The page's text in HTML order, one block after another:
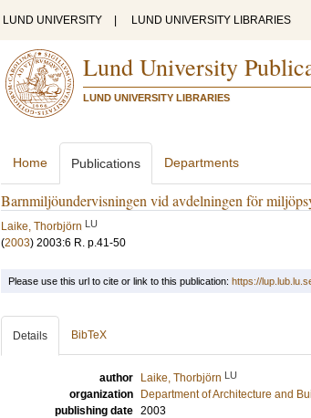
LUND UNIVERSITY LUND UNIVERSITY LIBRARIES
Lund University
LUND UNIVERSITY LIBRARIES
Home Publications Departments
Barnmiljöundervisningen vid avdelningen för
Laike, Thorbjörn LU
(2003) 2003:6 R. p.41-50
Please use this url to cite or link to this publication: https://
Details BibTeX
author Laike, Thorbjörn LU
organization
Department of Architecture and
publishing date 2003